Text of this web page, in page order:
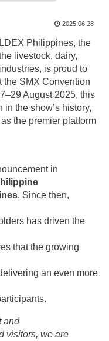
2025.06.28
Philippines, the
livestock, dairy,
is proud to
the SMX Convention
August 2025, this
the show’s history,
the premier platform
in
. Since then,
has driven the
that the growing
an even more
and
visitors, we are